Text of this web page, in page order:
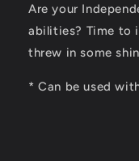
Are your
abilities? Time to
threw in some
* Can be used